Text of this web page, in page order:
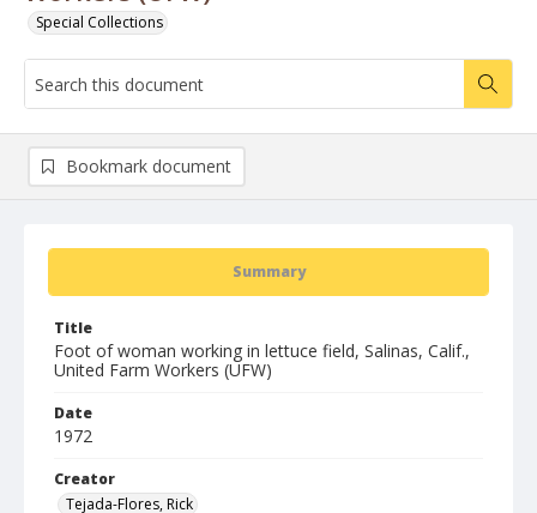
Special Collections
Summary
Title
Foot of woman working in lettuce field, Salinas, Calif.,
United Farm Workers (UFW)
Date
1972
Creator
Tejada-Flores, Rick
Bookmark document